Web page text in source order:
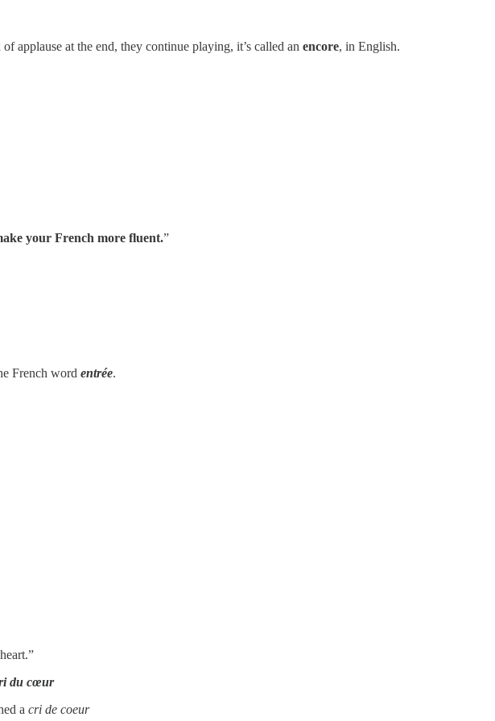
applause at the end, they continue playing, it’s called an encore, in English.
your French more fluent.”
French word entrée.
heart.”
du cœur
a cri de coeur